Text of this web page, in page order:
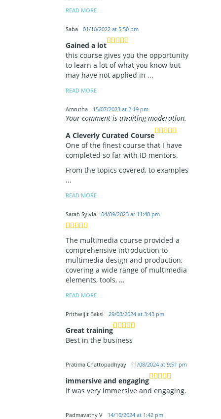
READ MORE
Saba 01/10/2022 at 5:50 pm
Gained a lot
this course gives you the opportunity
to learn a lot of what you know but
may have not applied in ...
READ MORE
Amrutha 15/07/2023 at 2:19 pm
Your comment is awaiting moderation.
A Cleverly Curated Course
One of the finest course that I have
completed so far with ID mentors.
From the topics covered, to examples
...
READ MORE
Sarah Sylvia 04/09/2023 at 11:48 pm
The multimedia course provided a
comprehensive introduction to
multimedia design and production,
covering a wide range of multimedia
elements, tools, ...
READ MORE
Prithwijit Baksi 29/03/2024 at 3:43 pm
Great training
Best in the business
Pratima Chattopadhyay 11/08/2024 at 9:51 pm
immersive and engaging
It was very immersive and engaging.
Padmavathy V 14/10/2024 at 1:42 pm